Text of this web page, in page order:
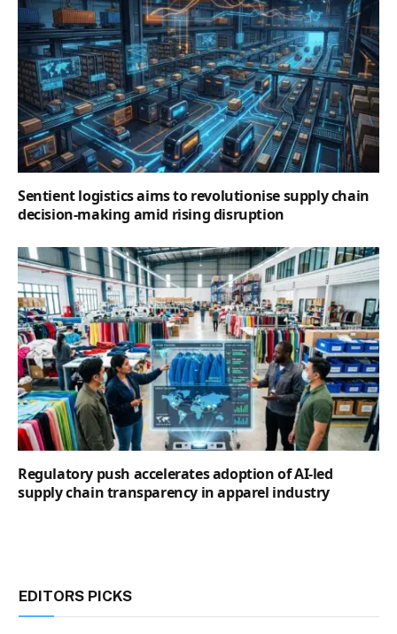
Sentient logistics aims to revolutionise supply chain
decision-making amid rising disruption
Regulatory push accelerates adoption of AI-led
supply chain transparency in apparel industry
EDITORS PICKS